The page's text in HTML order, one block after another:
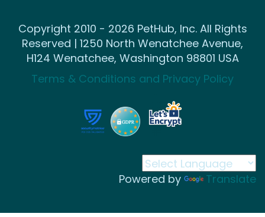
Copyright 2010 - 2026 PetHub, Inc. All Rights
Reserved | 1250 North Wenatchee Avenue,
H124 Wenatchee, Washington 98801 USA
Terms & Conditions and Privacy Policy
Powered by Translate